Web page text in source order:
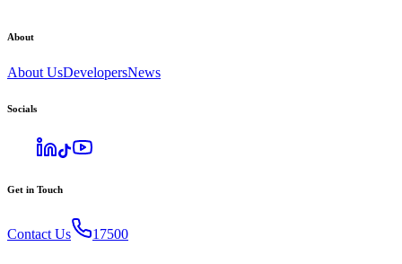
About
About UsDevelopersNews
Socials
Get in Touch
Contact Us 17500